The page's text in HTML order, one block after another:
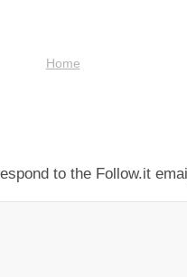
Home
to the Follow.it